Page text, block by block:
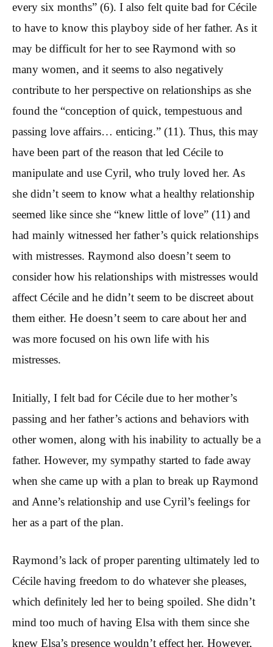
every six months” (6). I also felt quite bad for Cécile
to have to know this playboy side of her father. As it
may be difficult for her to see Raymond with so
many women, and it seems to also negatively
contribute to her perspective on relationships as she
found the “conception of quick, tempestuous and
passing love affairs… enticing.” (11). Thus, this may
have been part of the reason that led Cécile to
manipulate and use Cyril, who truly loved her. As
she didn’t seem to know what a healthy relationship
seemed like since she “knew little of love” (11) and
had mainly witnessed her father’s quick relationships
with mistresses. Raymond also doesn’t seem to
consider how his relationships with mistresses would
affect Cécile and he didn’t seem to be discreet about
them either. He doesn’t seem to care about her and
was more focused on his own life with his
mistresses.
Initially, I felt bad for Cécile due to her mother’s
passing and her father’s actions and behaviors with
other women, along with his inability to actually be a
father. However, my sympathy started to fade away
when she came up with a plan to break up Raymond
and Anne’s relationship and use Cyril’s feelings for
her as a part of the plan.
Raymond’s lack of proper parenting ultimately led to
Cécile having freedom to do whatever she pleases,
which definitely led her to being spoiled. She didn’t
mind too much of having Elsa with them since she
knew Elsa’s presence wouldn’t effect her. However,